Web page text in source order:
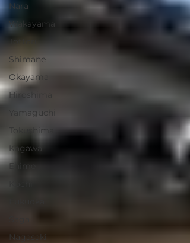
Nara
Wakayama
Tottori
Shimane
Okayama
Hiroshima
Yamaguchi
Tokushima
Kagawa
Ehime
Nagasaki